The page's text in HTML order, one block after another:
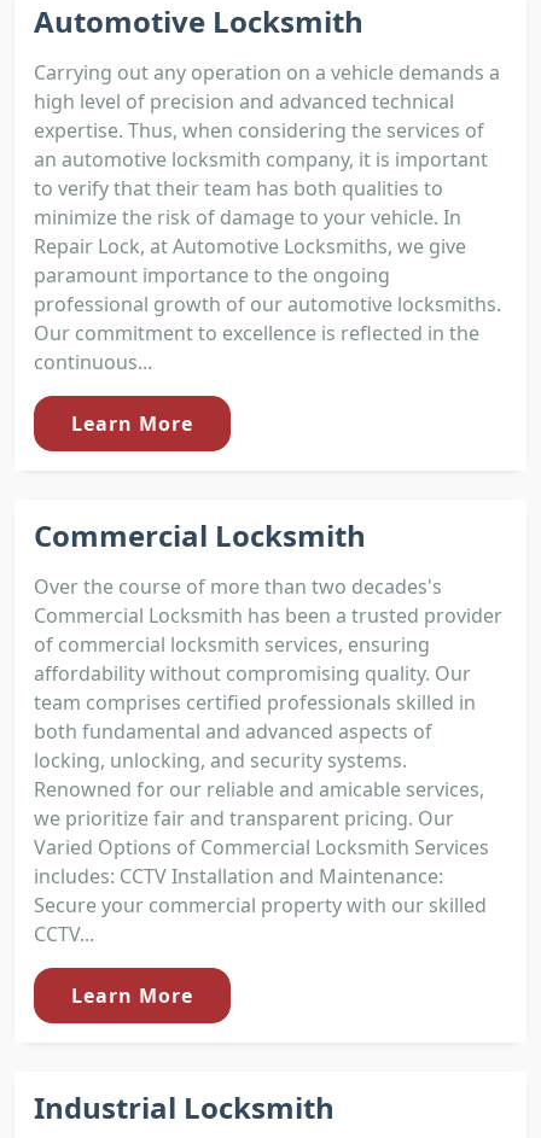
Automotive Locksmith
Carrying out any operation on a vehicle demands a
high level of precision and advanced technical
expertise. Thus, when considering the services of
an automotive locksmith company, it is important
to verify that their team has both qualities to
minimize the risk of damage to your vehicle. In
Repair Lock, at Automotive Locksmiths, we give
paramount importance to the ongoing
professional growth of our automotive locksmiths.
Our commitment to excellence is reflected in the
continuous...
Learn More
Commercial Locksmith
Over the course of more than two decades's
Commercial Locksmith has been a trusted provider
of commercial locksmith services, ensuring
affordability without compromising quality. Our
team comprises certified professionals skilled in
both fundamental and advanced aspects of
locking, unlocking, and security systems.
Renowned for our reliable and amicable services,
we prioritize fair and transparent pricing. Our
Varied Options of Commercial Locksmith Services
includes: CCTV Installation and Maintenance:
Secure your commercial property with our skilled
CCTV...
Learn More
Industrial Locksmith